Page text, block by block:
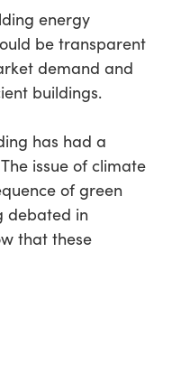
energy
be transparent
demand and
buildings.
has had a
issue of climate
of green
debated in
that these